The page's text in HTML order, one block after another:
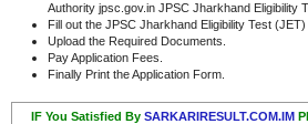
Authority jpsc.gov.in JPSC Jharkhand Eligibility
Fill out the JPSC Jharkhand Eligibility Test
Upload the Required Documents.
Pay Application Fees.
Finally Print the Application Form.
IF You Satisfied By SARKARIRESULT.COM.IM